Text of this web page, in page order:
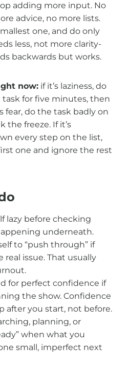
adding more input. No
advice, no more lists.
one, and do only
less, not more clarity-
backwards but works.
now: if it’s laziness, do
for five minutes, then
fear, do the task badly on
the freeze. If it’s
every step on the list,
one and ignore the rest
lazy before checking
underneath.
to “push through” if
real issue. That usually
for perfect confidence if
the show. Confidence
after you start, not before.
planning, or
when what you
small, imperfect next